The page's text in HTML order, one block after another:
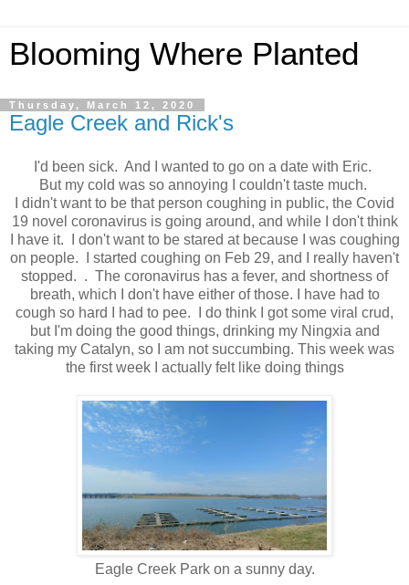
Blooming Where Planted
Thursday, March 12, 2020
Eagle Creek and Rick's
I'd been sick. And I wanted to go on a date with Eric.
But my cold was so annoying I couldn't taste much.
I didn't want to be that person coughing in public, the Covid
19 novel coronavirus is going around, and while I don't think
I have it. I don't want to be stared at because I was coughing
on people. I started coughing on Feb 29, and I really haven't
stopped. . The coronavirus has a fever, and shortness of
breath, which I don't have either of those. I have had to
cough so hard I had to pee. I do think I got some viral crud,
but I'm doing the good things, drinking my Ningxia and
taking my Catalyn, so I am not succumbing. This week was
the first week I actually felt like doing things
Eagle Creek Park on a sunny day.